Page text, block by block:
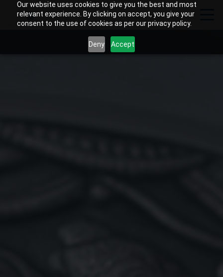
Our website uses cookies to give you the best and most
relevant experience. By clicking on accept, you give your
consent to the use of cookies as per our privacy policy.
Deny Accept